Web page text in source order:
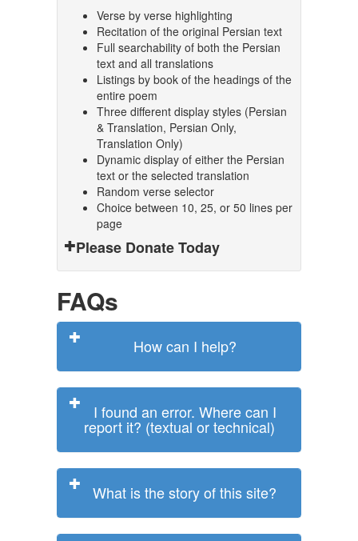
Verse by verse highlighting
Recitation of the original Persian text
Full searchability of both the Persian
text and all translations
Listings by book of the headings of the
entire poem
Three different display styles (Persian
& Translation, Persian Only,
Translation Only)
Dynamic display of either the Persian
text or the selected translation
Random verse selector
Choice between 10, 25, or 50 lines per
page
Please Donate Today
FAQs
How can I help?
I found an error. Where can I
report it? (textual or technical)
What is the story of this site?